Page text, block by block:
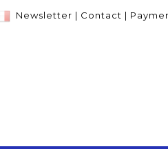
Newsletter | Contact |